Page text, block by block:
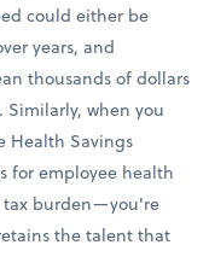
could either be
years, and
thousands of dollars
Similarly, when you
Health Savings
for employee health
tax burden—you're
the talent that